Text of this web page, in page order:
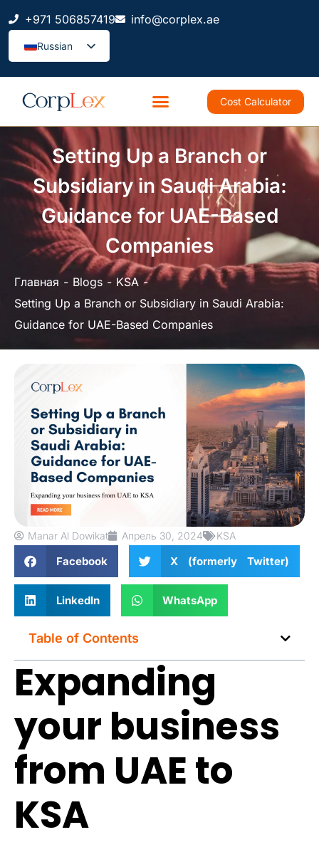
+971 506857419 info@corplex.ae
Russian
Cost Calculator
Setting Up a Branch or
Subsidiary in Saudi Arabia:
Guidance for UAE-Based
Companies
Главная Blogs
KSA
Setting Up a Branch or Subsidiary in Saudi Arabia:
Guidance for UAE-Based Companies
Manar Al Dowikat Апрель 30, 2024 KSA
Facebook X (formerly Twitter)
LinkedIn WhatsApp
Table of Contents
Expanding
your business
from UAE to
KSA